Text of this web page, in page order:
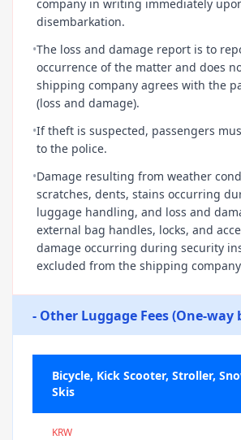
company in writing immediately
disembarkation.
•The loss and damage report is to
occurrence of the matter and does
shipping company agrees with the
(loss and damage).
•If theft is suspected, passengers
to the police.
•Damage resulting from weather
scratches, dents, stains occurring
luggage handling, and loss and
external bag handles, locks, and
damage occurring during security
excluded from the shipping
- Other Luggage Fees (One-way
Bicycle, Kick Scooter, Stroller,
Skis
KRW